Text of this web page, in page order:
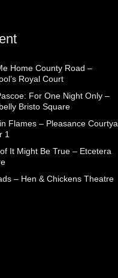
Home County Road –
Royal Court
For One Night Only –
Bristo Square
Flames – Pleasance
1
It Might Be True – Etcetera
– Hen & Chickens Theatre